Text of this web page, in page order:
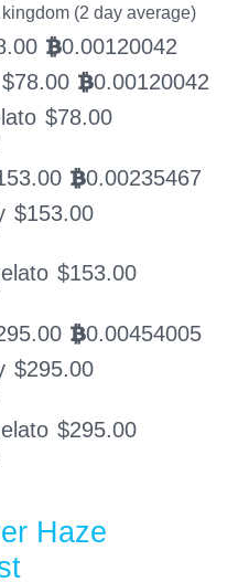
(2 day average)
BTC0.00120042
$78.00 BTC0.00120042
$78.00
BTC0.00235467
$153.00
$153.00
BTC0.00454005
$295.00
$295.00
Haze